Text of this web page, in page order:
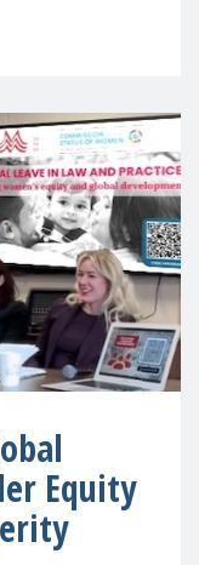
Equity